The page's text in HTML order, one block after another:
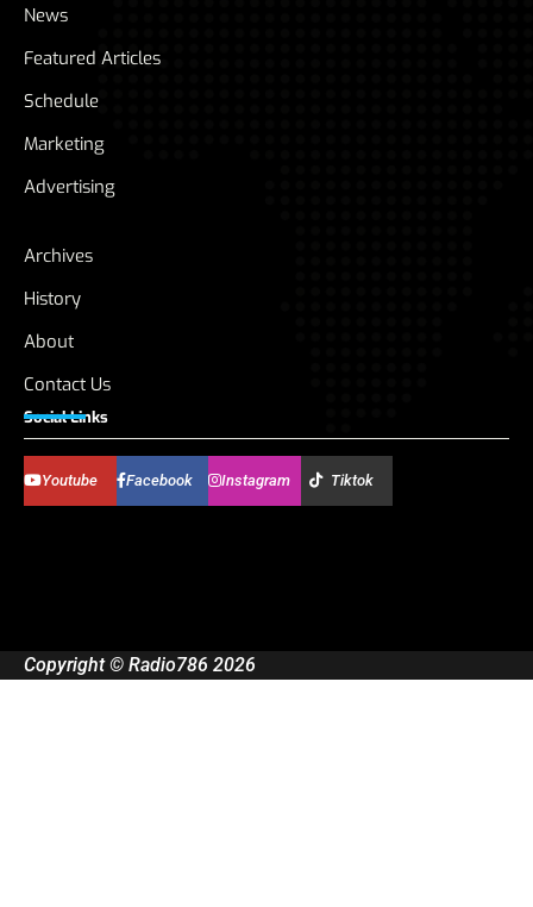
News
Featured Articles
Schedule
Marketing
Advertising
Archives
History
About
Contact Us
Social Links
Youtube Facebook Instagram Tiktok
Copyright © Radio786 2026